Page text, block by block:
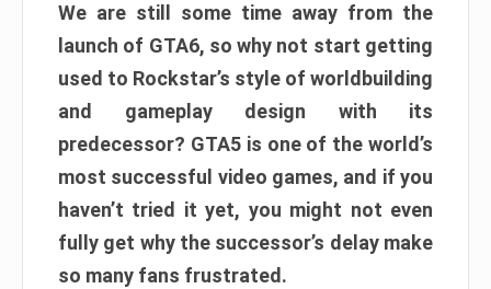
We are still some time away from the
launch of GTA6, so why not start getting
used to Rockstar’s style of worldbuilding
and gameplay design with its
predecessor? GTA5 is one of the world’s
most successful video games, and if you
haven’t tried it yet, you might not even
fully get why the successor’s delay make
so many fans frustrated.